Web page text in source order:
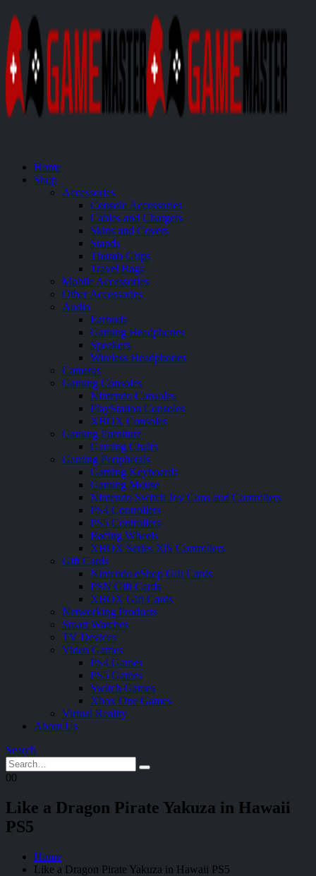
Home
Shop
Accessories
Console Accessories
Cables and Chargers
Skins and Covers
Stands
Thumb Grips
Travel Bags
Mobile Accessories
Other Accessories
Audio
Earbuds
Gaming Headphones
Speakers
Wireless Headphones
Cameras
Gaming Consoles
Nintendo Consoles
PlayStation Consoles
XBOX Consoles
Gaming Furniture
Gaming Chairs
Gaming Peripherals
Gaming Keyboards
Gaming Mouse
Nintendo Switch Joy Cons and Controllers
PS4 Controllers
PS5 Controllers
Racing Wheels
XBOX Series X|S Controllers
Gift Cards
Nintendo eShop Gift Cards
PSN Gift Cards
XBOX Gift Cards
Networking Products
Smart Watches
TV Devices
Video Games
PS4 Games
PS5 Games
Switch Games
Xbox One Games
Virtual Reality
About Us
Search
00
Like a Dragon Pirate Yakuza in Hawaii
PS5
Home
Like a Dragon Pirate Yakuza in Hawaii PS5